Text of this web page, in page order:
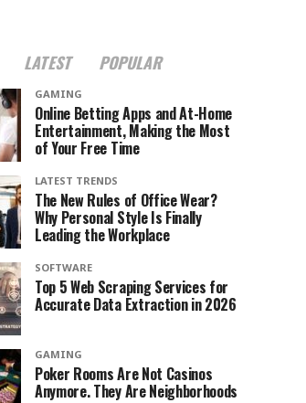
LATEST POPULAR
GAMING
Online Betting Apps and At-Home
Entertainment, Making the Most
of Your Free Time
LATEST TRENDS
The New Rules of Office Wear?
Why Personal Style Is Finally
Leading the Workplace
SOFTWARE
Top 5 Web Scraping Services for
Accurate Data Extraction in 2026
GAMING
Poker Rooms Are Not Casinos
Anymore. They Are Neighborhoods